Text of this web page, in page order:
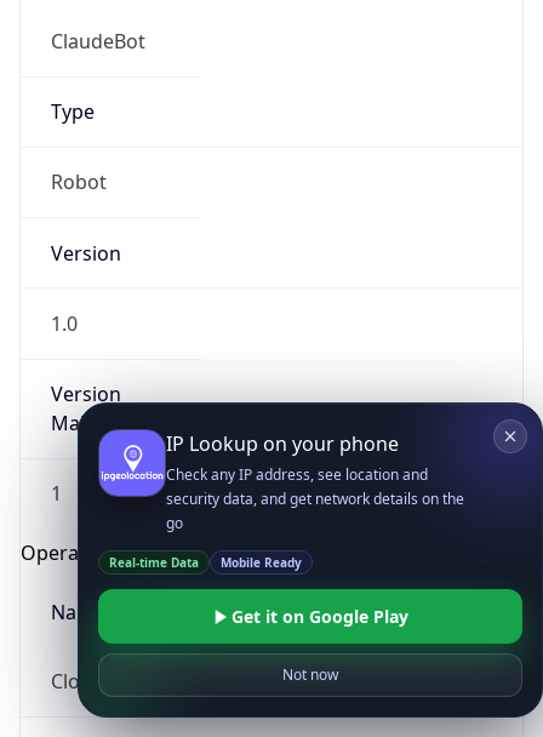
ClaudeBot
Type
Robot
Version
1.0
Version
Major
1
Operating System
Name
Cloud
IP Lookup on your phone
Check any IP address, see location and
security data, and get network details on the
go
Real-time Data Mobile Ready
Get it on Google Play
Not now